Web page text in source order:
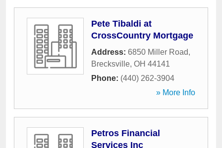
Pete Tibaldi at
CrossCountry Mortgage
Address: 6850 Miller Road,
Brecksville, OH 44141
Phone: (440) 262-3904
» More Info
Petros Financial
Services Inc